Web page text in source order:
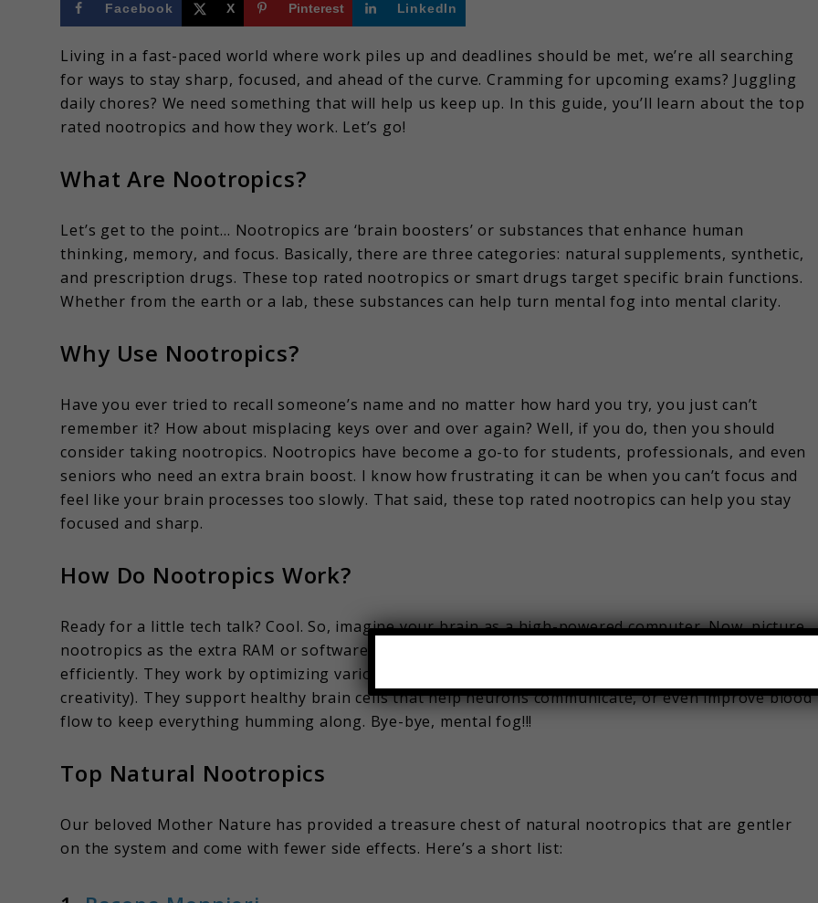
Facebook X Pinterest LinkedIn
Living in a fast-paced world where work piles up and deadlines should be met, we’re all searching
for ways to stay sharp, focused, and ahead of the curve. Cramming for upcoming exams? Juggling
daily chores? We need something that will help us keep up. In this guide, you’ll learn about the top
rated nootropics and how they work. Let’s go!
What Are Nootropics?
Let’s get to the point… Nootropics are ‘brain boosters’ or substances that enhance human
thinking, memory, and focus. Basically, there are three categories: natural supplements, synthetic,
and prescription drugs. These top rated nootropics or smart drugs target specific brain functions.
Whether from the earth or a lab, these substances can help turn mental fog into mental clarity.
Why Use Nootropics?
Have you ever tried to recall someone’s name and no matter how hard you try, you just can’t
remember it? How about misplacing keys over and over again? Well, if you do, then you should
consider taking nootropics. Nootropics have become a go-to for students, professionals, and even
seniors who need an extra brain boost. I know how frustrating it can be when you can’t focus and
feel like your brain processes too slowly. That said, these top rated nootropics can help you stay
focused and sharp.
How Do Nootropics Work?
Ready for a little tech talk? Cool. So, imagine your brain as a high-powered computer. Now, picture
nootropics as the extra RAM or software that makes everything run smoother, faster, and more
efficiently. They work by optimizing various processes in your brain (like memory, focus, and
creativity). They support healthy brain cells that help neurons communicate, or even improve blood
flow to keep everything humming along. Bye-bye, mental fog!!!
Top Natural Nootropics
Our beloved Mother Nature has provided a treasure chest of natural nootropics that are gentler
on the system and come with fewer side effects. Here’s a short list: